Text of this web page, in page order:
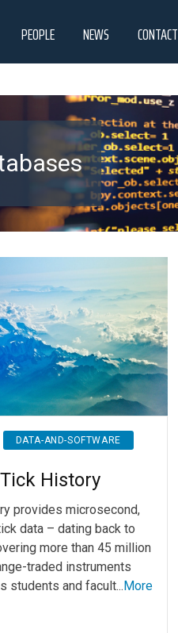
PEOPLE NEWS CONTACT
DATA-AND-SOFTWARE
Tick History
provides microsecond,
data – dating back to
more than 45 million
traded instruments
students and facult...More